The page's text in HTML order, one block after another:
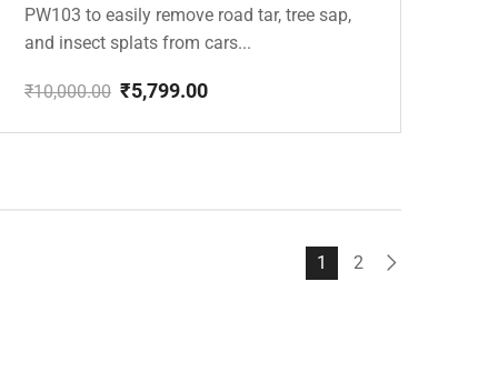
PW103 to easily remove road tar, tree sap,
and insect splats from cars...
₹10,000.00
price
₹5,799.00
price
1 2